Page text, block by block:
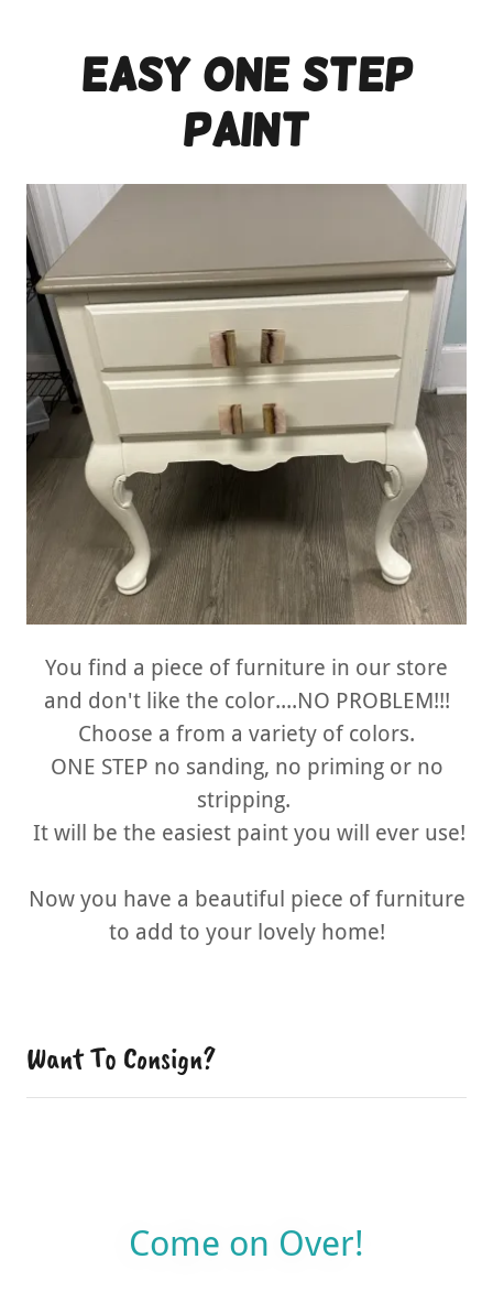
easy one step
PAINT
You find a piece of furniture in our store
and don't like the color....NO PROBLEM!!!
Choose a from a variety of colors.
ONE STEP no sanding, no priming or no
stripping.
Now you have a beautiful piece of furniture
Want To Consign?
Come on Over!